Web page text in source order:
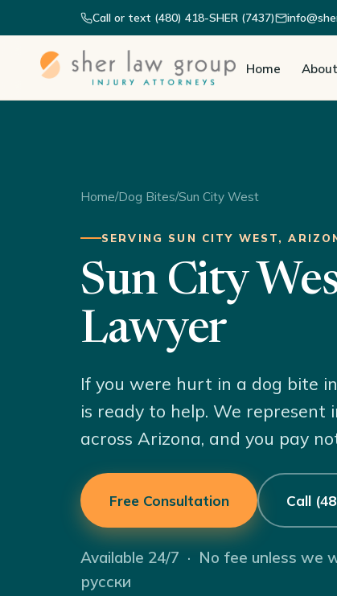
Call or text (480) 418-SHER (7437)
Home About
Home/Dog Bites/Sun City West
SERVING SUN CITY WEST,
Sun City
Lawyer
If you were hurt in a dog bite
is ready to help. We represent
across Arizona, and you pay
Free Consultation Call
Available 24/7 · No fee unless we
русски